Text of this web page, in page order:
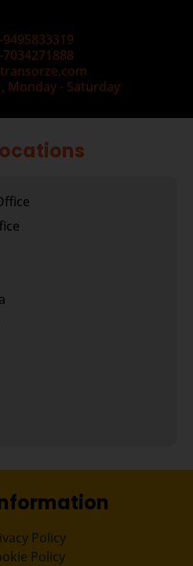
9495833319
7034271888
Monday - Saturday
Policy
Policy